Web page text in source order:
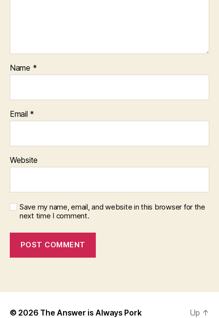
Name *
Email *
Website
Save my name, email, and website in this browser for the
next time I comment.
© 2026 The Answer is Always Pork Up ↑